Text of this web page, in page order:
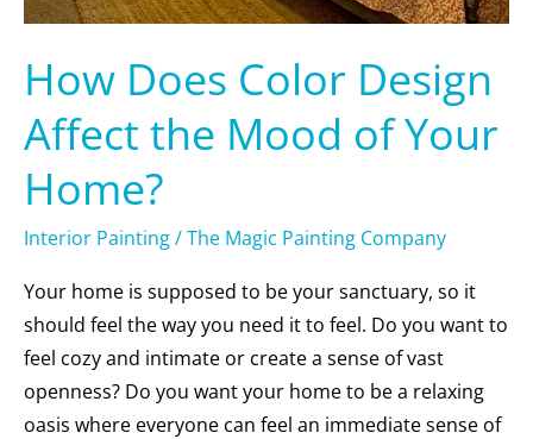
How Does Color Design
Affect the Mood of Your
Home?
Interior Painting/The Magic Painting Company
Your home is supposed to be your sanctuary, so it
should feel the way you need it to feel. Do you want to
feel cozy and intimate or create a sense of vast
openness? Do you want your home to be a relaxing
oasis where everyone can feel an immediate sense of